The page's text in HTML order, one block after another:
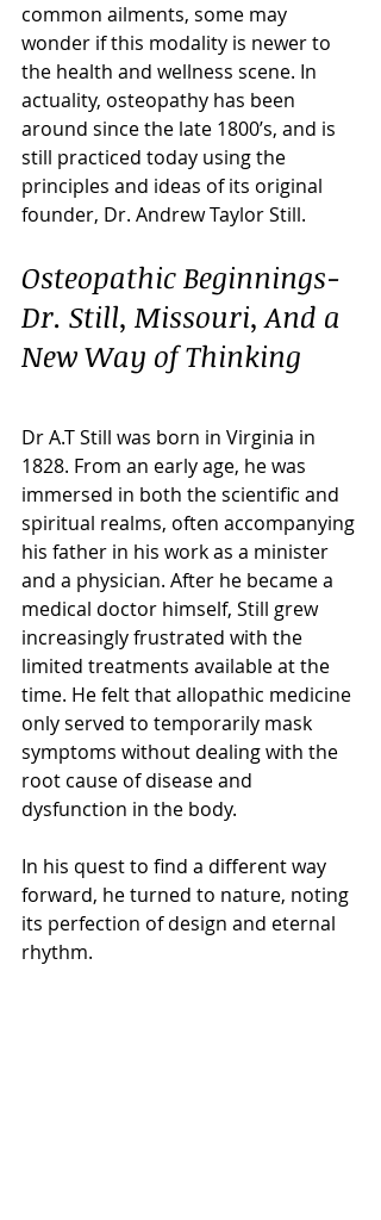
common ailments, some may
wonder if this modality is newer to
the health and wellness scene. In
actuality, osteopathy has been
around since the late 1800’s, and is
still practiced today using the
principles and ideas of its original
founder, Dr. Andrew Taylor Still.
Osteopathic Beginnings-
Dr. Still, Missouri, And a
New Way of Thinking
Dr A.T Still was born in Virginia in
1828. From an early age, he was
immersed in both the scientific and
spiritual realms, often accompanying
his father in his work as a minister
and a physician. After he became a
medical doctor himself, Still grew
increasingly frustrated with the
limited treatments available at the
time. He felt that allopathic medicine
only served to temporarily mask
symptoms without dealing with the
root cause of disease and
dysfunction in the body.
In his quest to find a different way
forward, he turned to nature, noting
its perfection of design and eternal
rhythm.